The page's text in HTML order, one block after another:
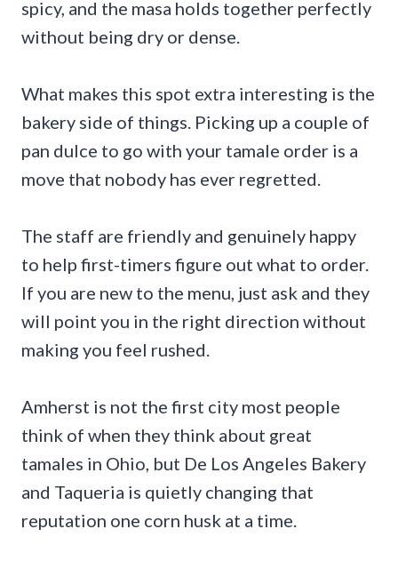
spicy, and the masa holds together perfectly
without being dry or dense.
What makes this spot extra interesting is the
bakery side of things. Picking up a couple of
pan dulce to go with your tamale order is a
move that nobody has ever regretted.
The staff are friendly and genuinely happy
to help first-timers figure out what to order.
If you are new to the menu, just ask and they
will point you in the right direction without
making you feel rushed.
Amherst is not the first city most people
think of when they think about great
tamales in Ohio, but De Los Angeles Bakery
and Taqueria is quietly changing that
reputation one corn husk at a time.